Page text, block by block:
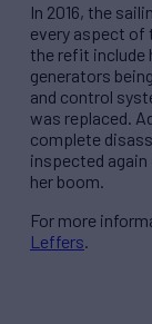
In 2016, the
every aspect of
the refit include
generators
and control
was replaced.
complete
inspected
her boom.
For more
Leffers.